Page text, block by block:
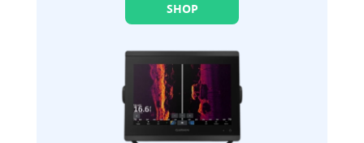
SHOP